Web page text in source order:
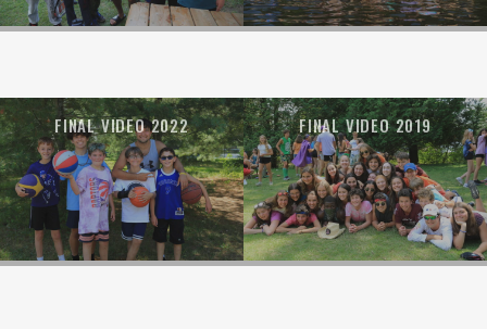
FINAL VIDEO 2022 FINAL VIDEO 2019